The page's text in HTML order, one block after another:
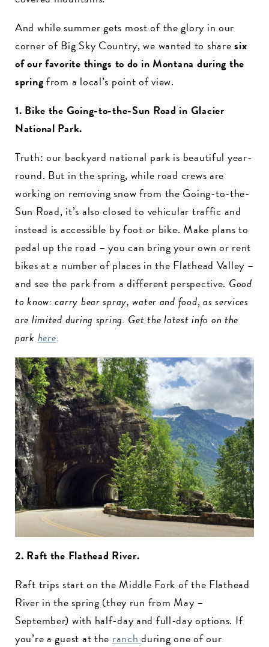
And while summer gets most of the glory in our
corner of Big Sky Country, we wanted to sharesix
of our favorite things to do in Montana during the
springfrom a local’s point of view.
1. Bike the Going-to-the-Sun Road in Glacier
National Park.
Truth: our backyard national park is beautiful year-
round. But in the spring, while road crews are
working on removing snow from the Going-to-the-
Sun Road, it’s also closed to vehicular traffic and
instead is accessible by foot or bike. Make plans to
pedal up the road – you can bring your own or rent
bikes at a number of places in the Flathead Valley –
and see the park from a different perspective. Good
to know: carry bear spray, water and food,as services
are limited during spring. Get the latest info on the
park here.
2. Raft the Flathead River.
Raft trips start on the Middle Fork of the Flathead
River in the spring (they run from May –
September) with half-day and full-day options. If
you’re a guest at the ranchduring one of our